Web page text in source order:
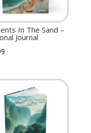
In The Sand –
Journal